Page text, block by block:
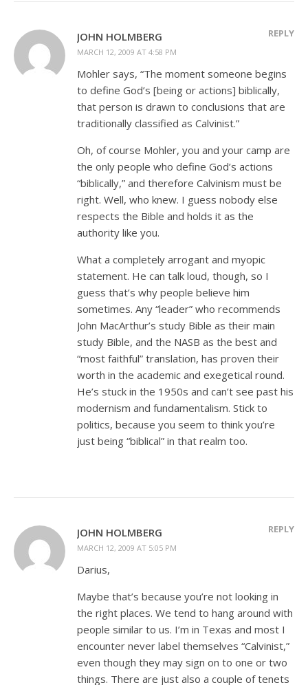
JOHN HOLMBERG
MARCH 12, 2009 AT 4:58 PM
REPLY
Mohler says, “The moment someone begins
to define God’s [being or actions] biblically,
that person is drawn to conclusions that are
traditionally classified as Calvinist.”
Oh, of course Mohler, you and your camp are
the only people who define God’s actions
“biblically,” and therefore Calvinism must be
right. Well, who knew. I guess nobody else
respects the Bible and holds it as the
authority like you.
What a completely arrogant and myopic
statement. He can talk loud, though, so I
guess that’s why people believe him
sometimes. Any “leader” who recommends
John MacArthur’s study Bible as their main
study Bible, and the NASB as the best and
“most faithful” translation, has proven their
worth in the academic and exegetical round.
He’s stuck in the 1950s and can’t see past his
modernism and fundamentalism. Stick to
politics, because you seem to think you’re
just being “biblical” in that realm too.
JOHN HOLMBERG
MARCH 12, 2009 AT 5:05 PM
REPLY
Darius,
Maybe that’s because you’re not looking in
the right places. We tend to hang around with
people similar to us. I’m in Texas and most I
encounter never label themselves “Calvinist,”
even though they may sign on to one or two
things. There are just also a couple of tenets